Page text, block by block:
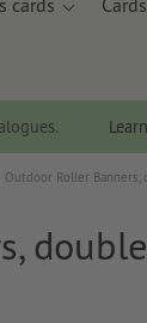
cards Cards
Outdoor Roller